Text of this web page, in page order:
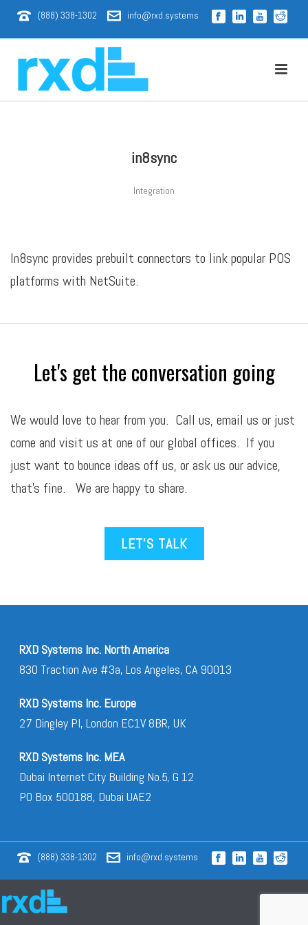
(888) 338-1302 info@rxd.systems
in8sync
Integration
In8sync provides prebuilt connectors to link popular POS
platforms with NetSuite.
Let's get the conversation going
We would love to hear from you. Call us, email us or just
come and visit us at one of our global offices. If you
just want to bounce ideas off us, or ask us our advice,
that’s fine. We are happy to share.
LET’S TALK
RXD Systems Inc. North America
830 Traction Ave #3a, Los Angeles, CA 90013
RXD Systems Inc. Europe
27 Dingley Pl, London EC1V 8BR, UK
RXD Systems Inc. MEA
Dubai Internet City Building No.5, G 12
PO Box 500188, Dubai UAE2
(888) 338-1302 info@rxd.systems